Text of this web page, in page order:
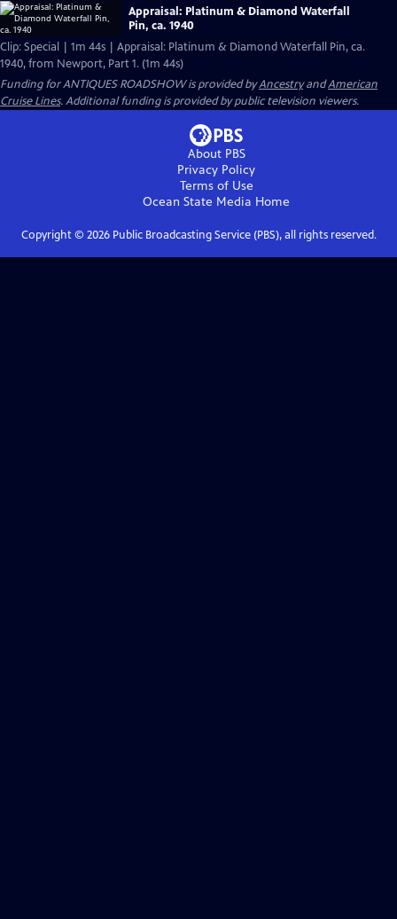
Appraisal: Platinum & Diamond Waterfall
Pin, ca. 1940
Clip: Special | 1m 44s | Appraisal: Platinum & Diamond Waterfall Pin, ca.
1940, from Newport, Part 1. (1m 44s)
Funding for ANTIQUES ROADSHOW is provided byAncestryandAmerican
Cruise Lines. Additional funding is provided by public television viewers.
About PBS
Privacy Policy
Terms of Use
Ocean State Media Home
Copyright © 2026Public Broadcasting Service (PBS), all rights reserved.